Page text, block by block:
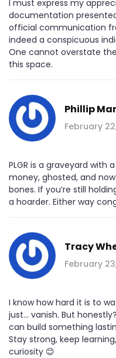
I must express my
documentation
official communication
indeed a conspicuous
One cannot overstate
this space.
Phillip
February
PLGR is a graveyard
money, ghosted, and
bones. If you’re still
a hoarder. Either way
Tracy
February
I know how hard it is to
just... vanish. But
can build something
Stay strong, keep
curiosity 😊